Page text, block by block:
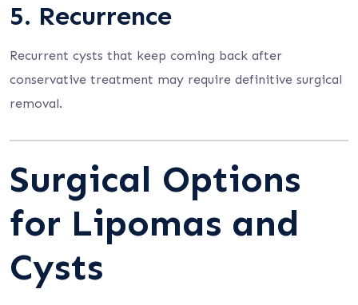
5. Recurrence
Recurrent cysts that keep coming back after
conservative treatment may require definitive surgical
removal.
Surgical Options
for Lipomas and
Cysts